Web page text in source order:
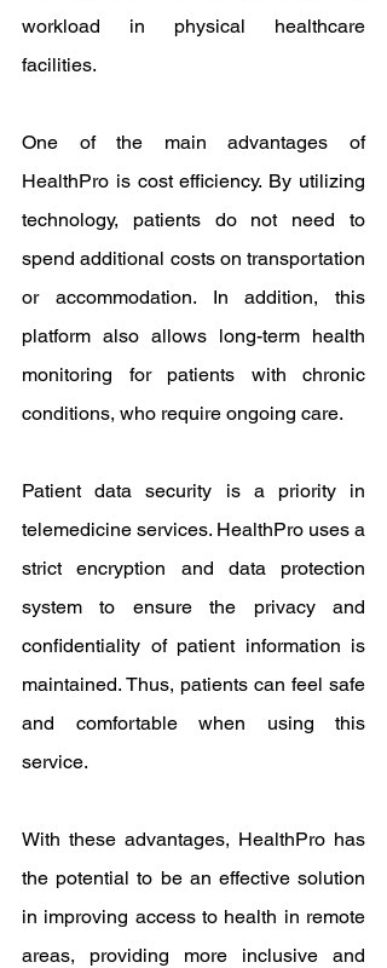
workload in physical healthcare
facilities.
One of the main advantages of
HealthPro is cost efficiency. By utilizing
technology, patients do not need to
spend additional costs on transportation
or accommodation. In addition, this
platform also allows long-term health
monitoring for patients with chronic
conditions, who require ongoing care.
Patient data security is a priority in
telemedicine services. HealthPro uses a
strict encryption and data protection
system to ensure the privacy and
confidentiality of patient information is
maintained. Thus, patients can feel safe
and comfortable when using this
service.
With these advantages, HealthPro has
the potential to be an effective solution
in improving access to health in remote
areas, providing more inclusive and